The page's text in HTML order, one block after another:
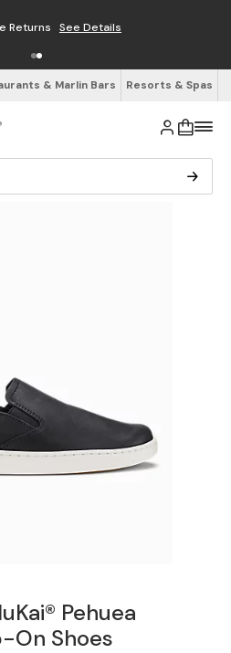
Returns See Details
& Marlin Bars Resorts & Spas
Pehuea
On Shoes